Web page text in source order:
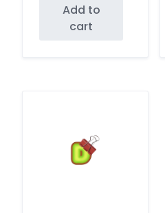
Add to
cart